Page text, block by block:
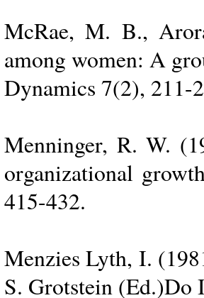
McRae, M. B.,
among women: A
Dynamics 7(2), 211-
Menninger, R. W.
organizational
415-432.
Menzies Lyth, I.
S. Grotstein (Ed.)Do